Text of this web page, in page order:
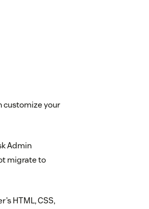
customize your
Admin
migrate to
HTML, CSS,